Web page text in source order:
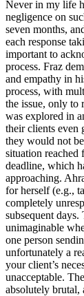
Never in my life
negligence on
seven months,
each response
important to
process. Fraz
and empathy in
process, with
the issue, only to
was explored in
their clients even
they would not
situation
deadline, which
approaching.
for herself (e.g.,
completely
subsequent
unimaginable
one person
unfortunately a
your client’s
unacceptable.
absolutely brutal,